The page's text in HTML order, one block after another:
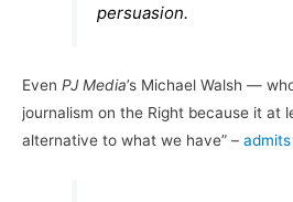
persuasion.
Even PJ Media’s Michael Walsh —
journalism on the Right because it at
alternative to what we have” –